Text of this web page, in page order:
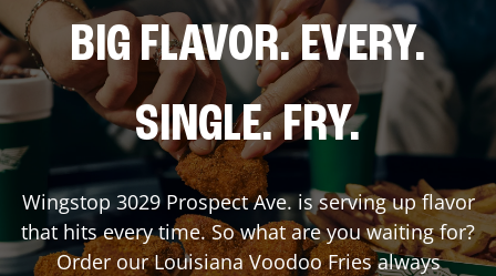
BIG FLAVOR. EVERY.
SINGLE. FRY.
Wingstop 3029 Prospect Ave.is serving up flavor
that hits every time. So what are you waiting for?
Order our Louisiana Voodoo Fries always